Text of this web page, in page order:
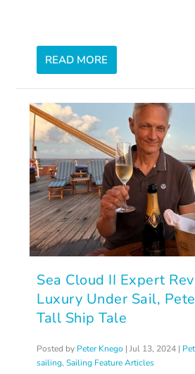
READ MORE
Sea Cloud II Expert
Luxury Under Sail,
Tall Ship Tale
Posted by Peter Knego |Jul 13, 2024 |
sailing,Sailing Feature Articles